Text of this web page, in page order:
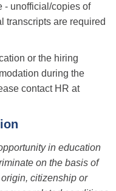
- unofficial/copies of
transcripts are required
or the hiring
during the
contact HR at
in education
on the basis of
citizenship or